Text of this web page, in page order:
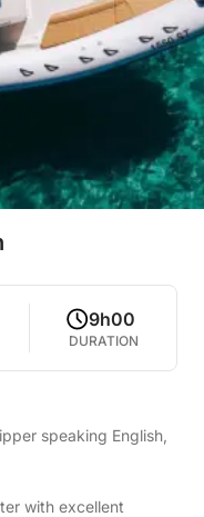
9h00
DURATION
speaking English,
with excellent